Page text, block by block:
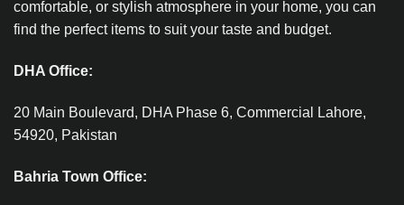
comfortable, or stylish atmosphere in your home, you can
find the perfect items to suit your taste and budget.
DHA Office:
20 Main Boulevard, DHA Phase 6, Commercial Lahore,
54920, Pakistan
Bahria Town Office: